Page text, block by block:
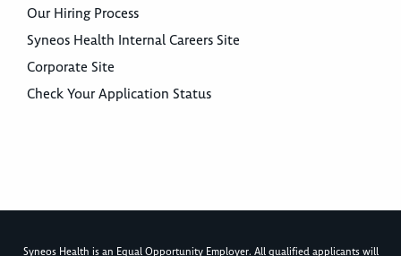
Our Hiring Process
Syneos Health Internal Careers Site
Corporate Site
Check Your Application Status
Syneos Health is an Equal Opportunity Employer. All qualified applicants will